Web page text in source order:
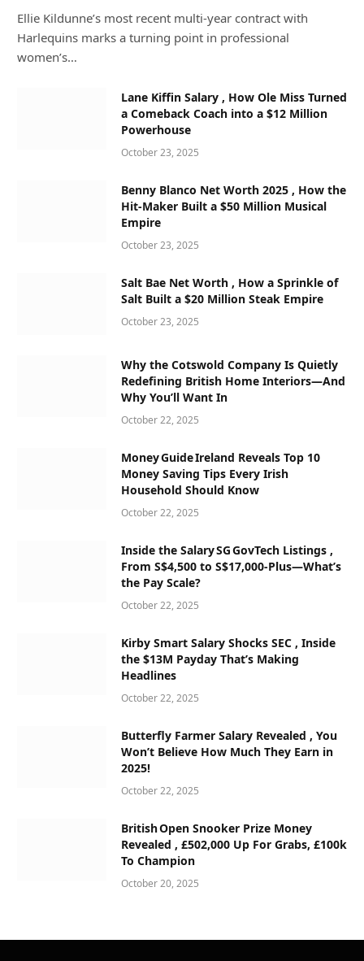
Ellie Kildunne’s most recent multi-year contract with
Harlequins marks a turning point in professional
women’s…
Lane Kiffin Salary , How Ole Miss Turned
a Comeback Coach into a $12 Million
Powerhouse
October 23, 2025
Benny Blanco Net Worth 2025 , How the
Hit-Maker Built a $50 Million Musical
Empire
October 23, 2025
Salt Bae Net Worth , How a Sprinkle of
Salt Built a $20 Million Steak Empire
October 23, 2025
Why the Cotswold Company Is Quietly
Redefining British Home Interiors—And
Why You’ll Want In
October 22, 2025
Money Guide Ireland Reveals Top 10
Money Saving Tips Every Irish
Household Should Know
October 22, 2025
Inside the Salary SG GovTech Listings ,
From S$4,500 to S$17,000‑Plus—What’s
the Pay Scale?
October 22, 2025
Kirby Smart Salary Shocks SEC , Inside
the $13M Payday That’s Making
Headlines
October 22, 2025
Butterfly Farmer Salary Revealed , You
Won’t Believe How Much They Earn in
2025!
October 22, 2025
British Open Snooker Prize Money
Revealed , £502,000 Up For Grabs, £100k
To Champion
October 20, 2025